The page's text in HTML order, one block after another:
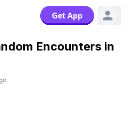
Get App
Encounters in